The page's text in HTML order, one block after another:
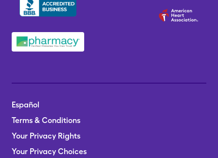
Español
Terms & Conditions
Your Privacy Rights
Your Privacy Choices